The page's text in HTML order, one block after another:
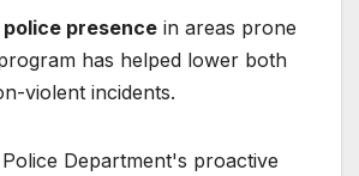
police presence in areas prone
has helped lower both
violent incidents.
Department's proactive